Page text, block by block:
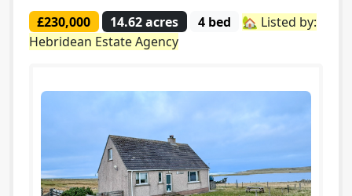
£230,000
14.62 acres 4 bed
🏡 Listed by:
Hebridean Estate Agency